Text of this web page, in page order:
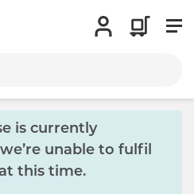
is currently
unable to fulfil
this time.